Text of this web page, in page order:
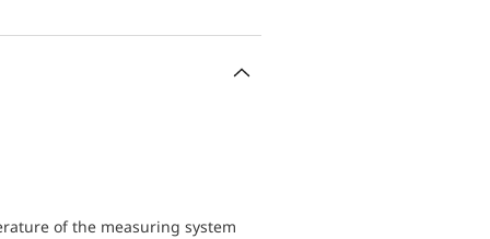
of the measuring system